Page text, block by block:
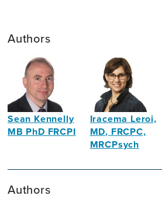
Authors
Sean Kennelly
MB PhD FRCPI
of
Iracema Leroi,
MD, FRCPC,
MRCPsych
Director,
Authors